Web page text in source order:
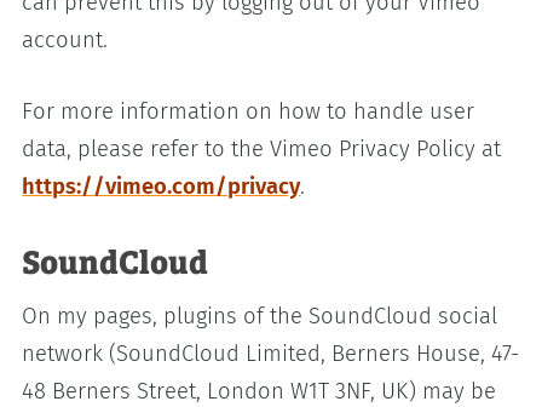
account.
For more information on how to handle user
data, please refer to the Vimeo Privacy Policy at
https://vimeo.com/privacy.
SoundCloud
On my pages, plugins of the SoundCloud social
network (SoundCloud Limited, Berners House, 47-
48 Berners Street, London W1T 3NF, UK) may be